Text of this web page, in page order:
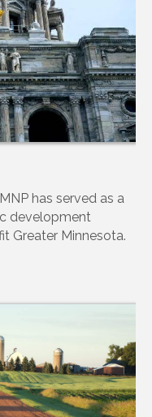
has served as a
development
Greater Minnesota.